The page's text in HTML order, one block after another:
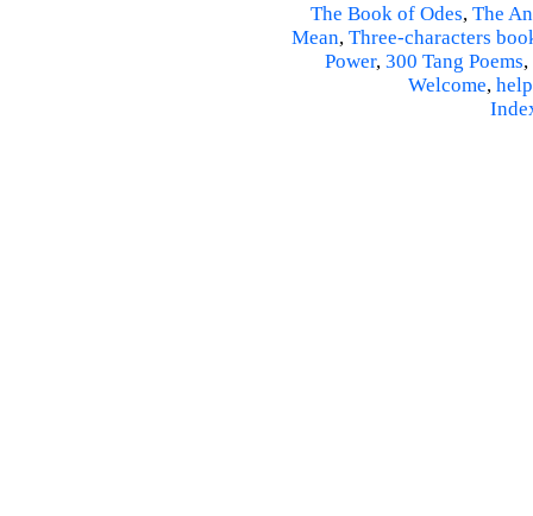
The Book of Odes, The
Mean, Three-characters
Power, 300 Tang Poems,
Welcome, help